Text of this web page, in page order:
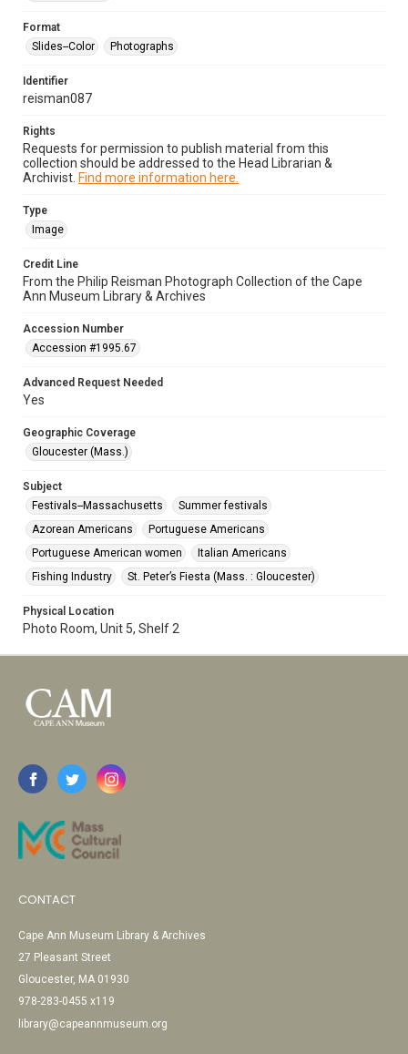
Format
Slides--Color
Photographs
Identifier
reisman087
Rights
Requests for permission to publish material from this
collection should be addressed to the Head Librarian &
Archivist. Find more information here.
Type
Image
Credit Line
From the Philip Reisman Photograph Collection of the Cape
Ann Museum Library & Archives
Accession Number
Accession #1995.67
Advanced Request Needed
Yes
Geographic Coverage
Gloucester (Mass.)
Subject
Festivals--Massachusetts
Summer festivals
Azorean Americans
Portuguese Americans
Portuguese American women
Italian Americans
Fishing Industry
St. Peter’s Fiesta (Mass. : Gloucester)
Physical Location
Photo Room, Unit 5, Shelf 2
CONTACT
Cape Ann Museum Library & Archives
27 Pleasant Street
Gloucester, MA 01930
978-283-0455 x119
library@capeannmuseum.org